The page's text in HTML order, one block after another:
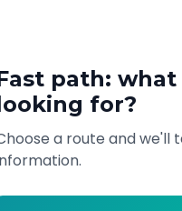
path: what
for?
a route and we'll